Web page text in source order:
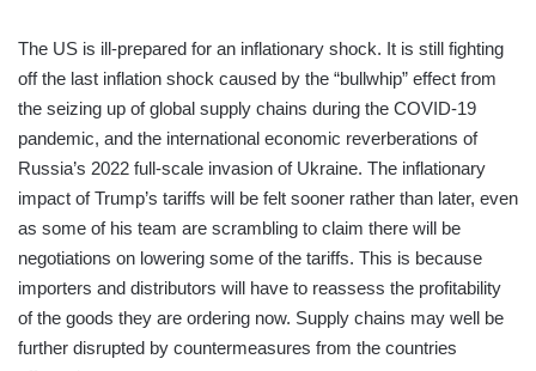
The US is ill-prepared for an inflationary shock. It is still fighting
off the last inflation shock caused by the “bullwhip” effect from
the seizing up of global supply chains during the COVID-19
pandemic, and the international economic reverberations of
Russia’s 2022 full-scale invasion of Ukraine. The inflationary
impact of Trump’s tariffs will be felt sooner rather than later, even
as some of his team are scrambling to claim there will be
negotiations on lowering some of the tariffs. This is because
importers and distributors will have to reassess the profitability
of the goods they are ordering now. Supply chains may well be
further disrupted by countermeasures from the countries